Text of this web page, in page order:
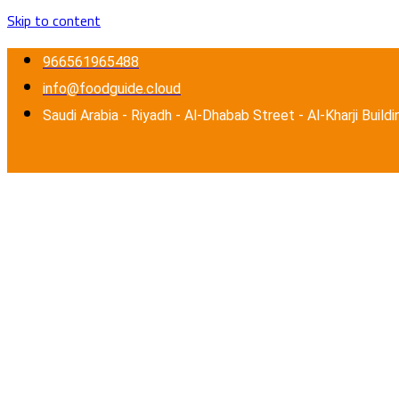
Skip to content
966561965488
info@foodguide.cloud
Saudi Arabia - Riyadh - Al-Dhabab Street - Al-Kharji